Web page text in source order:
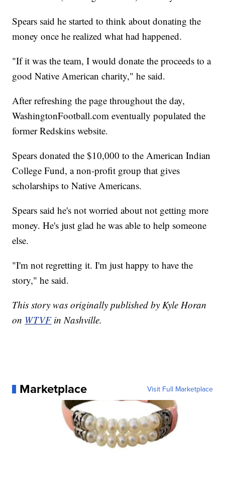
Spears said he started to think about donating the
money once he realized what had happened.
"If it was the team, I would donate the proceeds to a
good Native American charity," he said.
After refreshing the page throughout the day,
WashingtonFootball.com eventually populated the
former Redskins website.
Spears donated the $10,000 to the American Indian
College Fund, a non-profit group that gives
scholarships to Native Americans.
Spears said he's not worried about not getting more
money. He's just glad he was able to help someone
else.
"I'm not regretting it. I'm just happy to have the
story," he said.
This story was originally published by Kyle Horan
on WTVFin Nashville.
Marketplace Visit Full Marketplace